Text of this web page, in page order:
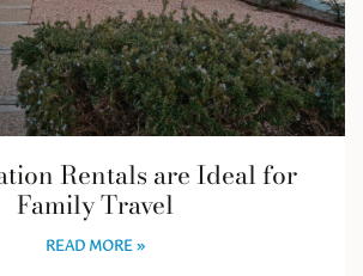
Rentals are Ideal for
Family Travel
READ MORE »